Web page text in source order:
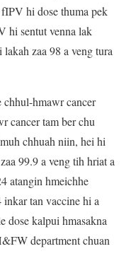
hi dose thuma pek
hi sentut venna lak
zaa 98 a veng tura
hmawr cancer
cancer tam ber chu
chhuah niin, hei hi
99.9 a veng tih hriat a
atangin hmeichhe
tan vaccine hi a
dose kalpui hmasakna
department chuan